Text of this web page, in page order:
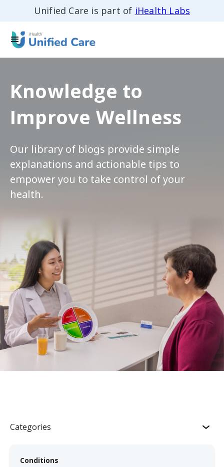
Unified Care is part of iHealth Labs
Knowledge to
Improve Wellness
Our library of blogs provide simple
explanations and actionable tips to
empower you to take control of your
health.
Categories
Conditions